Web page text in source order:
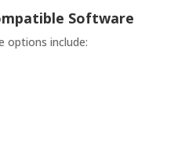
Software
options include: